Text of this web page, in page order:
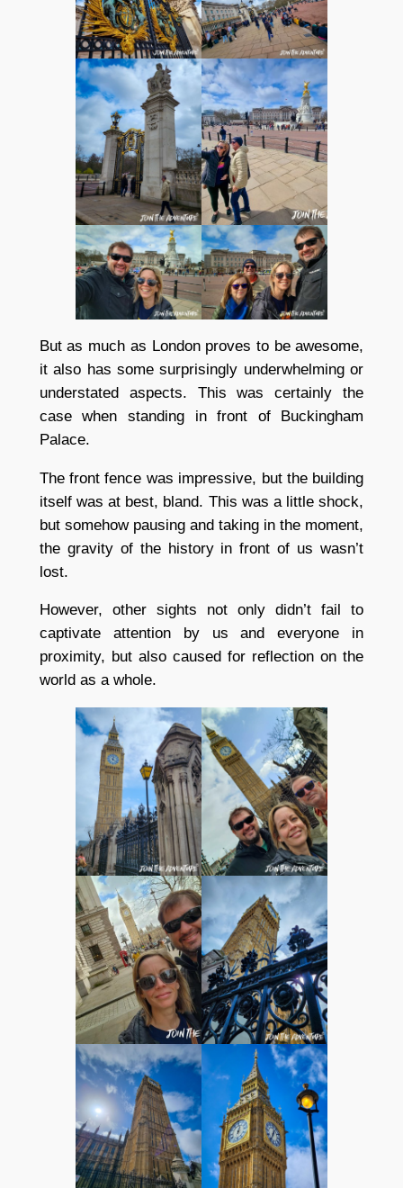
But as much as London proves to be awesome,
it also has some surprisingly underwhelming or
understated aspects. This was certainly the
case when standing in front of Buckingham
Palace.
The front fence was impressive, but the building
itself was at best, bland. This was a little shock,
but somehow pausing and taking in the moment,
the gravity of the history in front of us wasn’t
lost.
However, other sights not only didn’t fail to
captivate attention by us and everyone in
proximity, but also caused for reflection on the
world as a whole.